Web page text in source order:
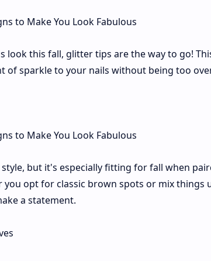
look this fall, glitter tips are the way to go!
of sparkle to your nails without being too
but it's especially fitting for fall when
you opt for classic brown spots or mix things
a statement.